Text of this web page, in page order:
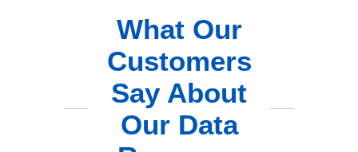
What Our
Customers
Say About
Our Data